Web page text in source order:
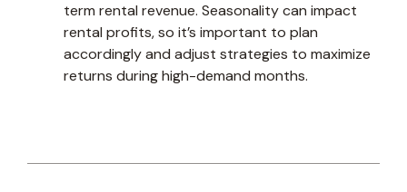
term rental revenue. Seasonality can impact
rental profits, so it’s important to plan
accordingly and adjust strategies to maximize
returns during high-demand months.